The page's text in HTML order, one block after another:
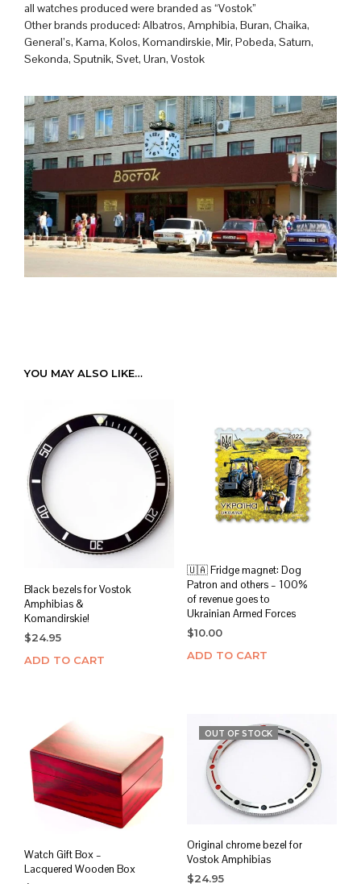
all watches produced were branded as “Vostok”
Other brands produced: Albatros, Amphibia, Buran, Chaika,
General’s, Kama, Kolos, Komandirskie, Mir, Pobeda, Saturn,
Sekonda, Sputnik, Svet, Uran, Vostok
YOU MAY ALSO LIKE…
Black bezels for Vostok
Amphibias &
Komandirskie!
$24.95
ADD TO CART
🇺🇦 Fridge magnet: Dog
Patron and others – 100%
of revenue goes to
Ukrainian Armed Forces
$10.00
ADD TO CART
Watch Gift Box –
Lacquered Wooden Box
OUT OF STOCK
Original chrome bezel for
Vostok Amphibias
$24.95